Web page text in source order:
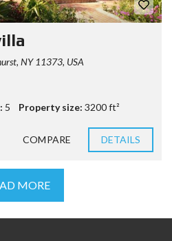
NY 11373, USA
5 Property size: 3200 ft²
COMPARE DETAILS
MORE